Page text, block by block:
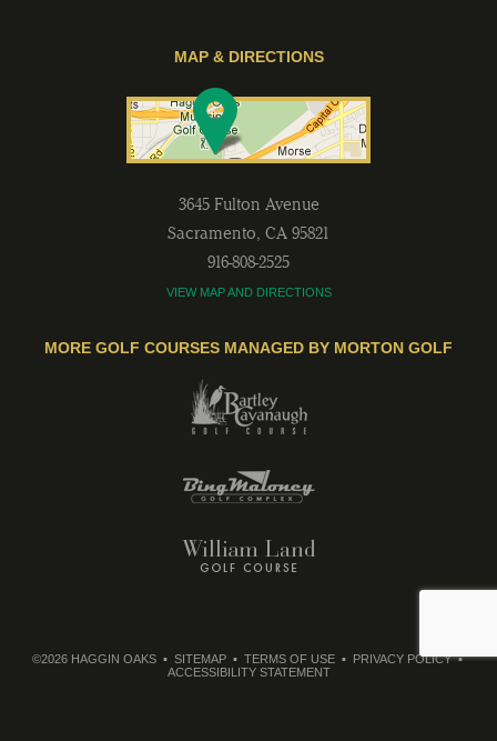
MAP & DIRECTIONS
3645 Fulton Avenue
Sacramento, CA 95821
916-808-2525
VIEW MAP AND DIRECTIONS
MORE GOLF COURSES MANAGED BY MORTON GOLF
©2026 HAGGIN OAKS SITEMAP TERMS OF USE
PRIVACY POLICY
ACCESSIBILITY STATEMENT